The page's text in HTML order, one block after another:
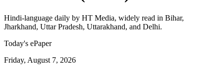
Hindi-language daily by HT Media, widely read in Bihar,
Jharkhand, Uttar Pradesh, Uttarakhand, and Delhi.
Today's ePaper
Friday, August 7, 2026